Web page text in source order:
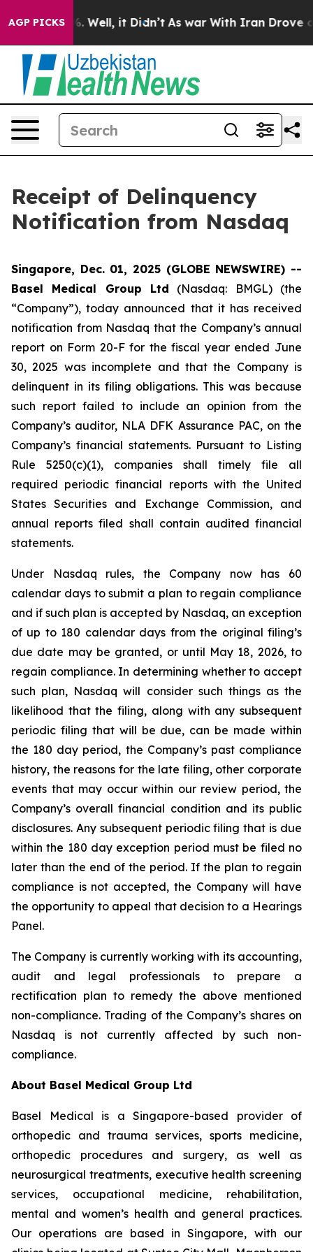
AGP PICKS
40%. Well, it Didn’t As war With Iran Drove oil
Receipt of Delinquency
Notification from Nasdaq
Singapore, Dec. 01, 2025 (GLOBE NEWSWIRE) --
Basel Medical Group Ltd (Nasdaq: BMGL) (the
“Company”), today announced that it has received
notification from Nasdaq that the Company’s annual
report on Form 20-F for the fiscal year ended June
30, 2025 was incomplete and that the Company is
delinquent in its filing obligations. This was because
such report failed to include an opinion from the
Company’s auditor, NLA DFK Assurance PAC, on the
Company’s financial statements. Pursuant to Listing
Rule 5250(c)(1), companies shall timely file all
required periodic financial reports with the United
States Securities and Exchange Commission, and
annual reports filed shall contain audited financial
statements.
Under Nasdaq rules, the Company now has 60
calendar days to submit a plan to regain compliance
and if such plan is accepted by Nasdaq, an exception
of up to 180 calendar days from the original filing’s
due date may be granted, or until May 18, 2026, to
regain compliance. In determining whether to accept
such plan, Nasdaq will consider such things as the
likelihood that the filing, along with any subsequent
periodic filing that will be due, can be made within
the 180 day period, the Company’s past compliance
history, the reasons for the late filing, other corporate
events that may occur within our review period, the
Company’s overall financial condition and its public
disclosures. Any subsequent periodic filing that is due
within the 180 day exception period must be filed no
later than the end of the period. If the plan to regain
compliance is not accepted, the Company will have
the opportunity to appeal that decision to a Hearings
Panel.
The Company is currently working with its accounting,
audit and legal professionals to prepare a
rectification plan to remedy the above mentioned
non-compliance. Trading of the Company’s shares on
Nasdaq is not currently affected by such non-
compliance.
About Basel Medical Group Ltd
Basel Medical is a Singapore-based provider of
orthopedic and trauma services, sports medicine,
orthopedic procedures and surgery, as well as
neurosurgical treatments, executive health screening
services, occupational medicine, rehabilitation,
mental and women’s health and general practices.
Our operations are based in Singapore, with our